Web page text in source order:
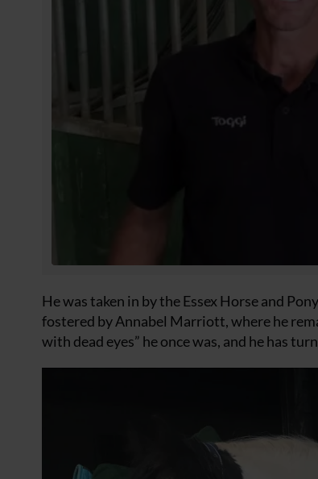
He was taken in by the Essex Horse and
fostered by Annabel Marriott, where he
with dead eyes” he once was, and he has